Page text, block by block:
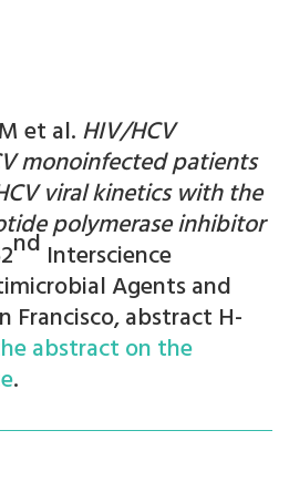
et al. HIV/HCV
monoinfected patients
viral kinetics with the
polymerase inhibitor
nd Interscience
Agents and
Francisco, abstract H-
abstract on the
.